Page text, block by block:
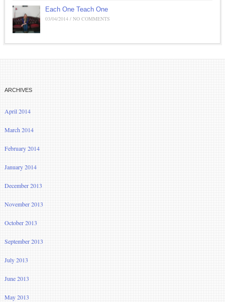
Each One Teach One
03/04/2014 / NO COMMENTS
ARCHIVES
April 2014
March 2014
February 2014
January 2014
December 2013
November 2013
October 2013
September 2013
July 2013
June 2013
May 2013